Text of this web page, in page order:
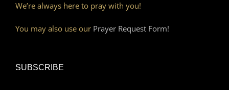
We’re always here to pray with you!
You may also use our Prayer Request Form!
SUBSCRIBE